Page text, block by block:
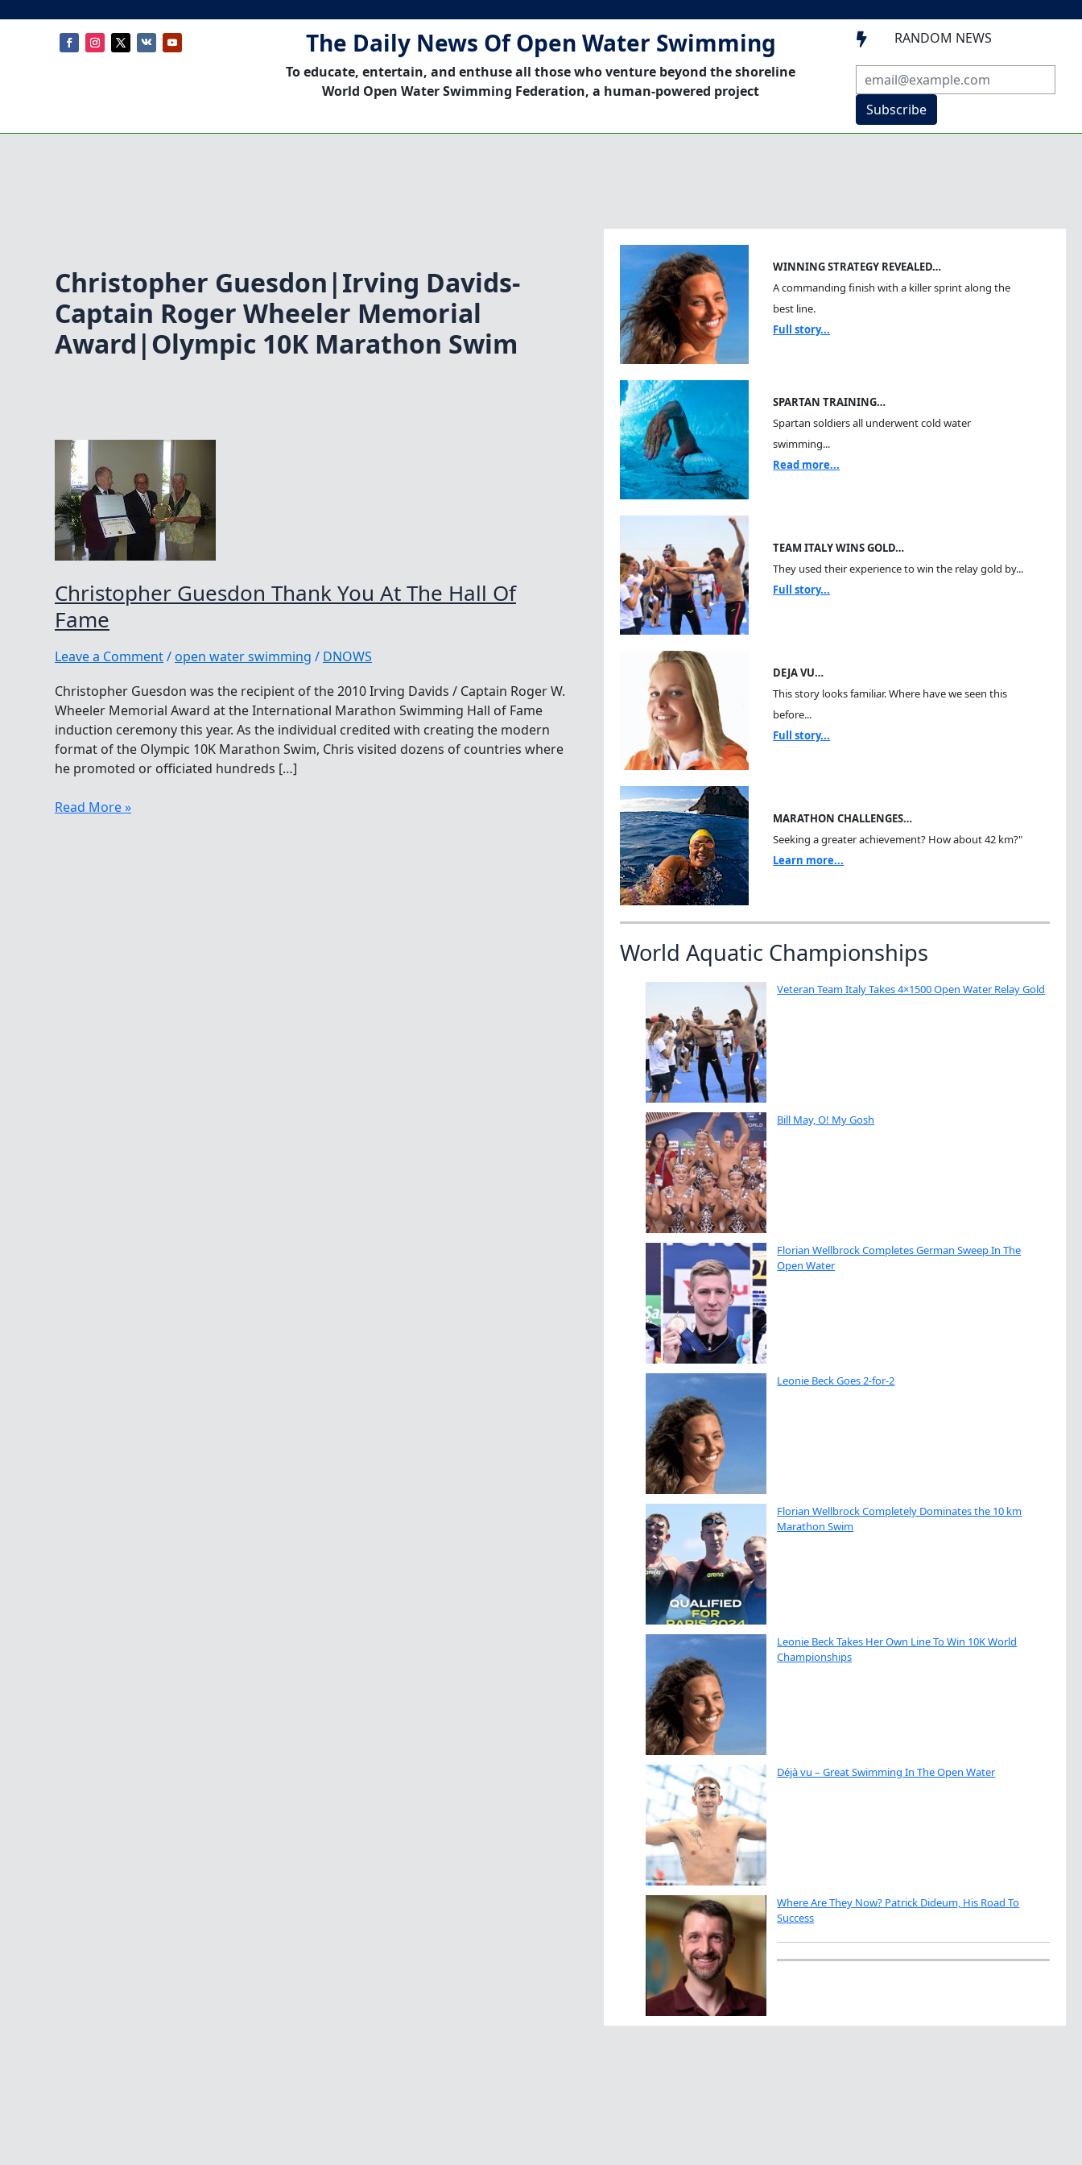
The Daily News Of Open Water Swimming
To educate, entertain, and enthuse all those who venture beyond the shoreline
World Open Water Swimming Federation, a human-powered project
 RANDOM NEWS
Subscribe
Christopher Guesdon|Irving Davids-
Captain Roger Wheeler Memorial
Award|Olympic 10K Marathon Swim
Christopher Guesdon Thank You At The Hall Of
Fame
Leave a Comment/open water swimming / DNOWS
Christopher Guesdon was the recipient of the 2010 Irving Davids / Captain Roger W.
Wheeler Memorial Award at the International Marathon Swimming Hall of Fame
induction ceremony this year. As the individual credited with creating the modern
format of the Olympic 10K Marathon Swim, Chris visited dozens of countries where
he promoted or officiated hundreds […]
Christopher
Read More »
WINNING STRATEGY REVEALED…
A commanding finish with a killer sprint along the
best line.
Full story...
SPARTAN TRAINING…
Spartan soldiers all underwent cold water
swimming...
Read more...
TEAM ITALY WINS GOLD…
They used their experience to win the relay gold by...
Full story...
DEJA VU…
This story looks familiar. Where have we seen this
before...
Full story...
MARATHON CHALLENGES…
Seeking a greater achievement? How about 42 km?"
Learn more...
World Aquatic Championships
Veteran Team Italy Takes 4×1500 Open Water Relay Gold
Bill May, O! My Gosh
Florian Wellbrock Completes German Sweep In The
Open Water
Leonie Beck Goes 2-for-2
Florian Wellbrock Completely Dominates the 10 km
Marathon Swim
Leonie Beck Takes Her Own Line To Win 10K World
Championships
Déjà vu – Great Swimming In The Open Water
Where Are They Now? Patrick Dideum, His Road To
Success